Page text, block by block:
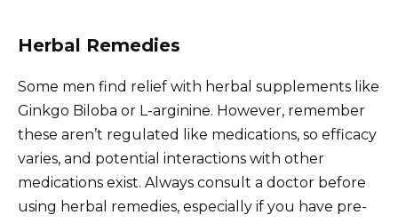
Herbal Remedies
Some men find relief with herbal supplements like
Ginkgo Biloba or L-arginine. However, remember
these aren’t regulated like medications, so efficacy
varies, and potential interactions with other
medications exist. Always consult a doctor before
using herbal remedies, especially if you have pre-